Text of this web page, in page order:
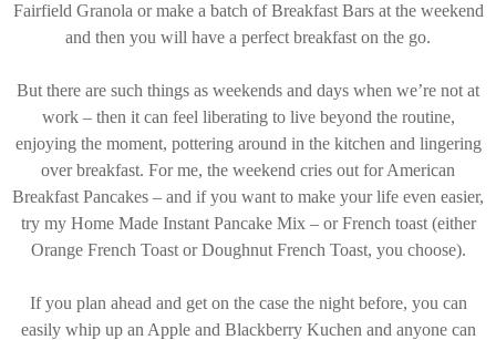
Fairfield Granola or make a batch of Breakfast Bars at the weekend
and then you will have a perfect breakfast on the go.
But there are such things as weekends and days when we’re not at
work – then it can feel liberating to live beyond the routine,
enjoying the moment, pottering around in the kitchen and lingering
over breakfast. For me, the weekend cries out for American
Breakfast Pancakes – and if you want to make your life even easier,
try my Home Made Instant Pancake Mix – or French toast (either
Orange French Toast or Doughnut French Toast, you choose).
If you plan ahead and get on the case the night before, you can
easily whip up an Apple and Blackberry Kuchen and anyone can